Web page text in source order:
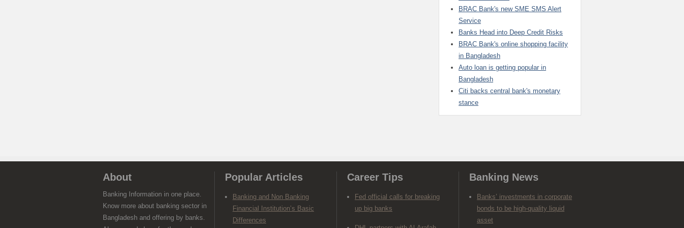
BRAC Bank's new SME SMS Alert
Service
Banks Head into Deep Credit Risks
BRAC Bank's online shopping facility
in Bangladesh
Auto loan is getting popular in
Bangladesh
Citi backs central bank's monetary
stance
About
Banking Information in one place.
Know more about banking sector in
Bangladesh and offering by banks.
Popular Articles
Banking and Non Banking
Financial Institution’s Basic
Differences
Career Tips
Fed official calls for breaking
up big banks
Banking News
Banks’ investments in corporate
bonds to be high-quality liquid
asset